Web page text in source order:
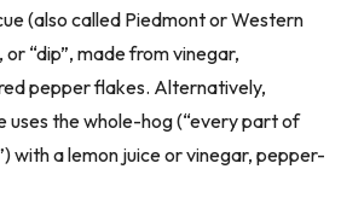
(also called Piedmont or Western
“dip”, made from vinegar,
pepper flakes. Alternatively,
uses the whole-hog (“every part of
with a lemon juice or vinegar, pepper-